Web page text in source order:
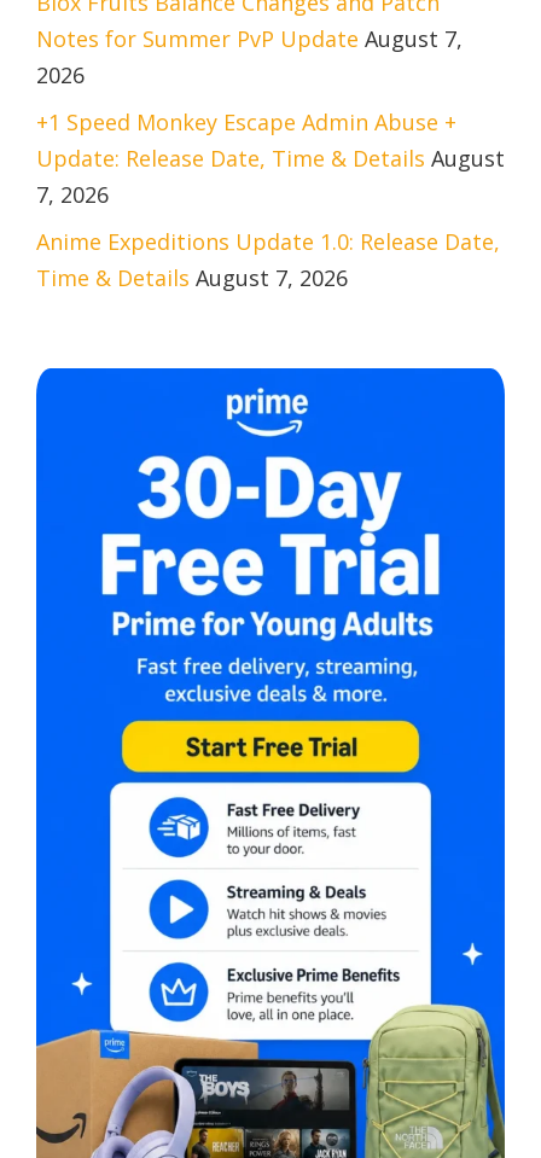
Notes for Summer PvP Update August 7,
2026
+1 Speed Monkey Escape Admin Abuse +
Update: Release Date, Time & Details August
7, 2026
Anime Expeditions Update 1.0: Release Date,
Time & Details August 7, 2026